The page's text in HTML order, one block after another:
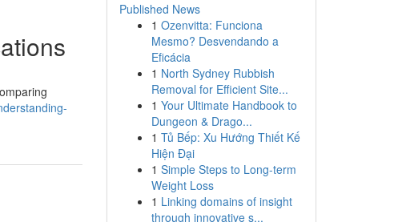
Published News
1 Ozenvitta: Funciona
Mesmo? Desvendando a
Eficácia
1 North Sydney Rubbish
Removal for Efficient Site...
1 Your Ultimate Handbook to
Dungeon & Drago...
1 Tủ Bếp: Xu Hướng Thiết Kế
Hiện Đại
1 Simple Steps to Long-term
Weight Loss
1 Linking domains of insight
through innovative s...